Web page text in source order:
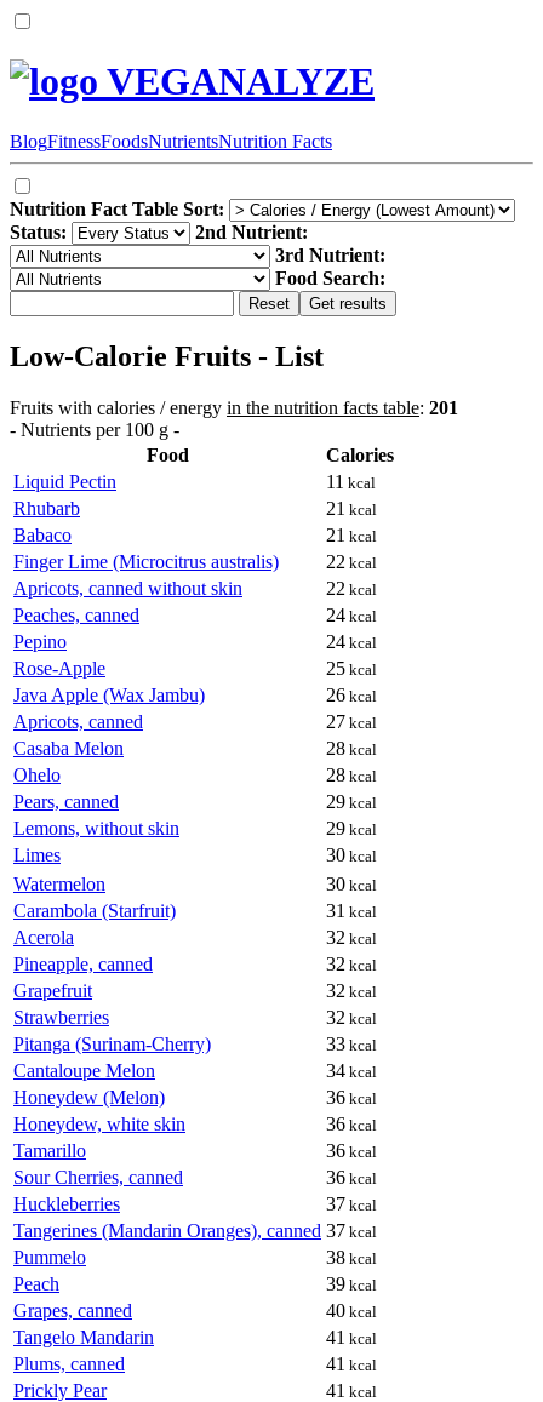
VEGANALYZE
BlogFitnessFoodsNutrientsNutrition Facts
Nutrition Fact Table Sort:
Status:
2nd Nutrient:
3rd Nutrient:
Food Search:
Low-Calorie Fruits - List
Fruits with calories / energy in the nutrition facts table: 201
- Nutrients per 100 g -
Food
Calories
Liquid Pectin
11 kcal
Rhubarb 21 kcal
Babaco 21 kcal
Finger Lime (Microcitrus australis) 22 kcal
Apricots, canned without skin 22 kcal
Peaches, canned 24 kcal
Pepino 24 kcal
Rose-Apple 25 kcal
Java Apple (Wax Jambu) 26 kcal
Apricots, canned 27 kcal
Casaba Melon 28 kcal
Ohelo 28 kcal
Pears, canned 29 kcal
Lemons, without skin 29 kcal
Limes 30 kcal
Watermelon 30 kcal
Carambola (Starfruit) 31 kcal
Acerola 32 kcal
Pineapple, canned 32 kcal
Grapefruit 32 kcal
Strawberries 32 kcal
Pitanga (Surinam-Cherry) 33 kcal
Cantaloupe Melon 34 kcal
Honeydew (Melon) 36 kcal
Honeydew, white skin 36 kcal
Tamarillo 36 kcal
Sour Cherries, canned 36 kcal
Huckleberries 37 kcal
Tangerines (Mandarin Oranges), canned 37 kcal
Pummelo 38 kcal
Peach 39 kcal
Grapes, canned 40 kcal
Tangelo Mandarin 41 kcal
Plums, canned 41 kcal
Prickly Pear 41 kcal